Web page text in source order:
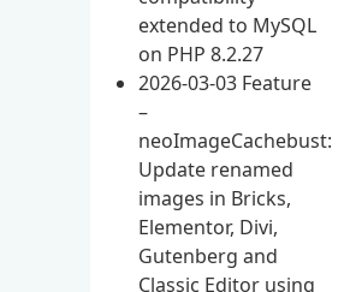
extended to MySQL
on PHP 8.2.27
2026-03-03 Feature
–
neoImageCachebust:
Update renamed
images in Bricks,
Elementor, Divi,
Gutenberg and
Classic Editor using